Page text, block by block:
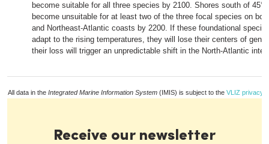
become suitable for all three species by 2100. Shores south of 45°
become unsuitable for at least two of the three focal species on
and Northeast-Atlantic coasts by 2200. If these foundational
adapt to the rising temperatures, they will lose their centers of
their loss will trigger an unpredictable shift in the North-Atlantic
All data in the Integrated Marine Information System (IMIS) is subject to the VLIZ privacy
Receive our newsletter